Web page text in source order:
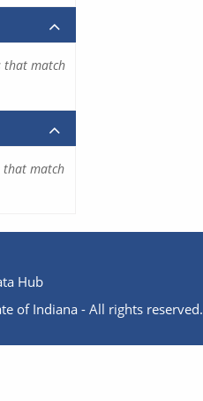
that match
that match
Hub
of Indiana - All rights reserved.